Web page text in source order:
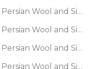
Woven
Contemporary
Blue Ikat Wool
Hand Woven
Persian Wool and Silk
Persian Wool and Silk
Persian Wool and Silk
Persian Wool and Silk